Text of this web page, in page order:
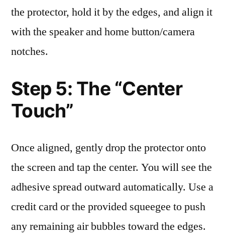
the protector, hold it by the edges, and align it
with the speaker and home button/camera
notches.
Step 5: The “Center
Touch”
Once aligned, gently drop the protector onto
the screen and tap the center. You will see the
adhesive spread outward automatically. Use a
credit card or the provided squeegee to push
any remaining air bubbles toward the edges.